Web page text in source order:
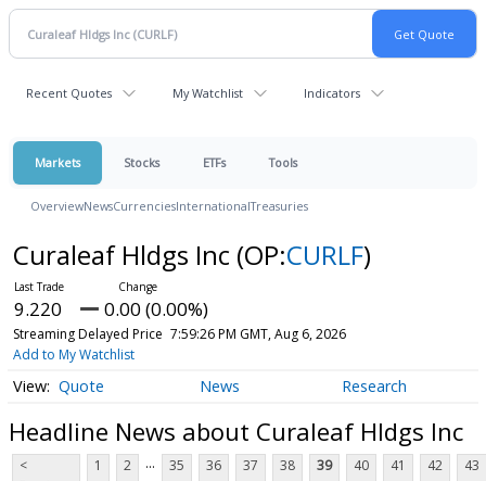
Recent Quotes My Watchlist Indicators
Markets Stocks ETFs Tools
OverviewNewsCurrenciesInternationalTreasuries
Curaleaf Hldgs Inc (OP:CURLF)
9.220 0.00 (0.00%)
Streaming Delayed Price 7:59:26 PM GMT, Aug 6, 2026
Add to My Watchlist
Quote News Research
Headline News about Curaleaf Hldgs Inc
<
1 2 ... 35 36 37 38 39 40 41 42 43